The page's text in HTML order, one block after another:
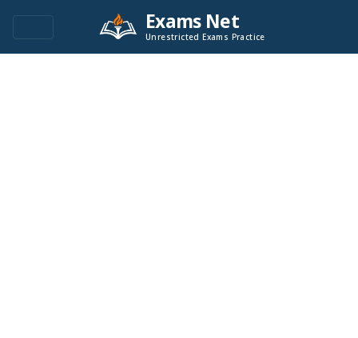
Exams Net
Unrestricted Exams Practice